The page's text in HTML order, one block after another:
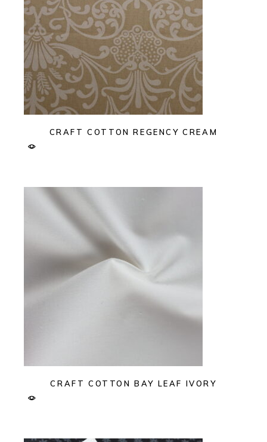
CRAFT COTTON REGENCY CREAM
CRAFT COTTON BAY LEAF IVORY